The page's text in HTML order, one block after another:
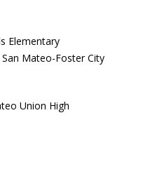
Elementary
San Mateo-Foster City
Union High